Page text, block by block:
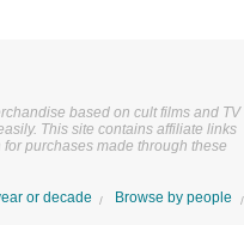
based on cult films and TV
This site contains affiliate links
purchases made through these
or decade
Browse by people